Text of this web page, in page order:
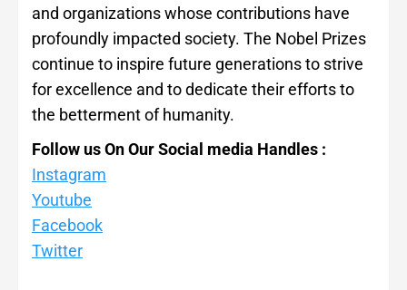
and organizations whose contributions have
profoundly impacted society. The Nobel Prizes
continue to inspire future generations to strive
for excellence and to dedicate their efforts to
the betterment of humanity.
Follow us On Our Social media Handles :
Instagram
Youtube
Facebook
Twitter